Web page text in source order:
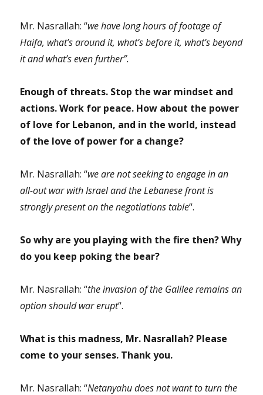
Mr. Nasrallah: “we have long hours of footage of
Haifa, what’s around it, what’s before it, what’s beyond
it and what’s even further”.
Enough of threats. Stop the war mindset and
actions. Work for peace. How about the power
of love for Lebanon, and in the world, instead
of the love of power for a change?
Mr. Nasrallah: “we are not seeking to engage in an
all-out war with Israel and the Lebanese front is
strongly present on the negotiations table“.
So why are you playing with the fire then? Why
do you keep poking the bear?
Mr. Nasrallah: “the invasion of the Galilee remains an
option should war erupt“.
What is this madness, Mr. Nasrallah? Please
come to your senses. Thank you.
Mr. Nasrallah: “Netanyahu does not want to turn the